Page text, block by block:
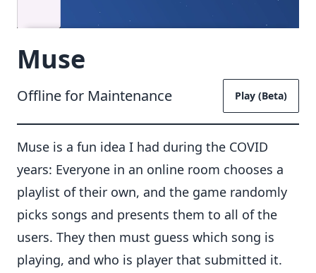
Muse
Offline for Maintenance Play (Beta)
Muse is a fun idea I had during the COVID
years: Everyone in an online room chooses a
playlist of their own, and the game randomly
picks songs and presents them to all of the
users. They then must guess which song is
playing, and who is player that submitted it.